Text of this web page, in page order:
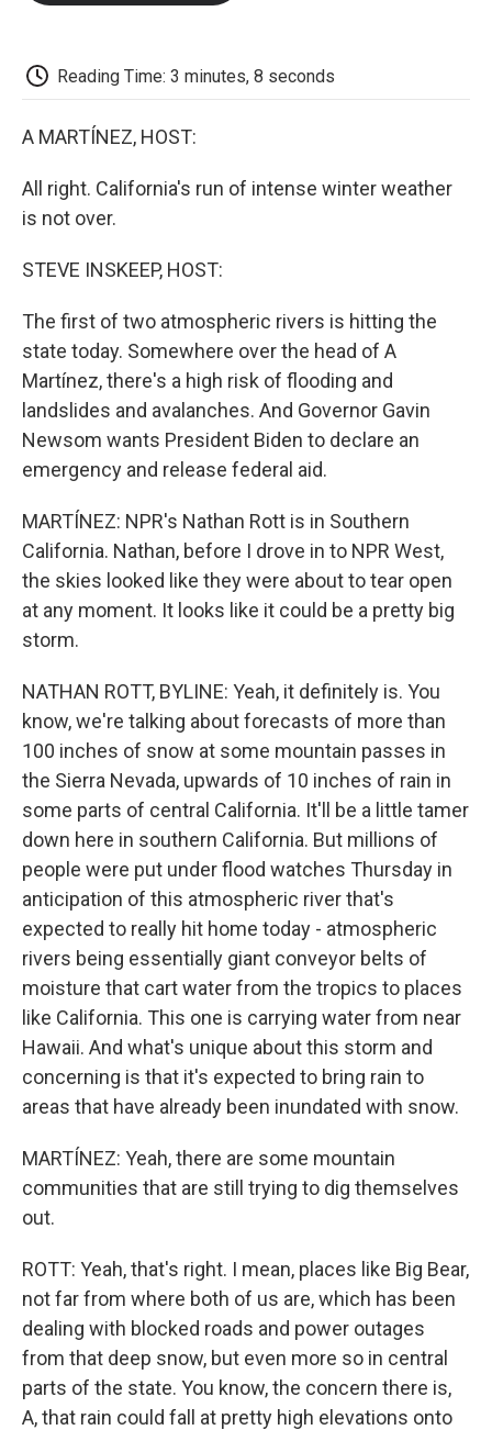
Reading Time: 3 minutes, 8 seconds
A MARTÍNEZ, HOST:
All right. California's run of intense winter weather
is not over.
STEVE INSKEEP, HOST:
The first of two atmospheric rivers is hitting the
state today. Somewhere over the head of A
Martínez, there's a high risk of flooding and
landslides and avalanches. And Governor Gavin
Newsom wants President Biden to declare an
emergency and release federal aid.
MARTÍNEZ: NPR's Nathan Rott is in Southern
California. Nathan, before I drove in to NPR West,
the skies looked like they were about to tear open
at any moment. It looks like it could be a pretty big
storm.
NATHAN ROTT, BYLINE: Yeah, it definitely is. You
know, we're talking about forecasts of more than
100 inches of snow at some mountain passes in
the Sierra Nevada, upwards of 10 inches of rain in
some parts of central California. It'll be a little tamer
down here in southern California. But millions of
people were put under flood watches Thursday in
anticipation of this atmospheric river that's
expected to really hit home today - atmospheric
rivers being essentially giant conveyor belts of
moisture that cart water from the tropics to places
like California. This one is carrying water from near
Hawaii. And what's unique about this storm and
concerning is that it's expected to bring rain to
areas that have already been inundated with snow.
MARTÍNEZ: Yeah, there are some mountain
communities that are still trying to dig themselves
out.
ROTT: Yeah, that's right. I mean, places like Big Bear,
not far from where both of us are, which has been
dealing with blocked roads and power outages
from that deep snow, but even more so in central
parts of the state. You know, the concern there is,
A, that rain could fall at pretty high elevations onto